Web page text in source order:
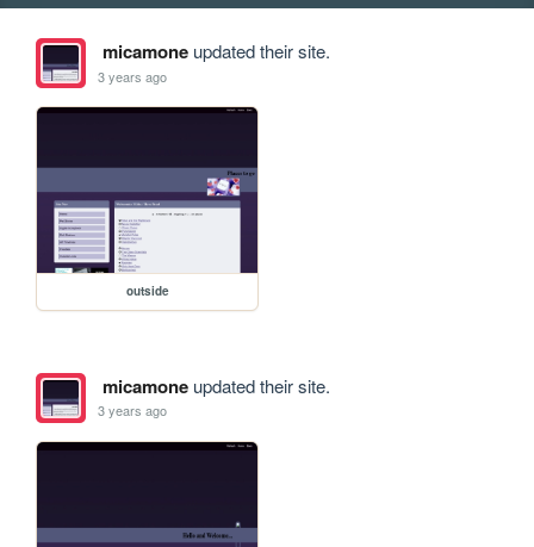
micamoneupdated their site.
3 years ago
outside
micamoneupdated their site.
3 years ago